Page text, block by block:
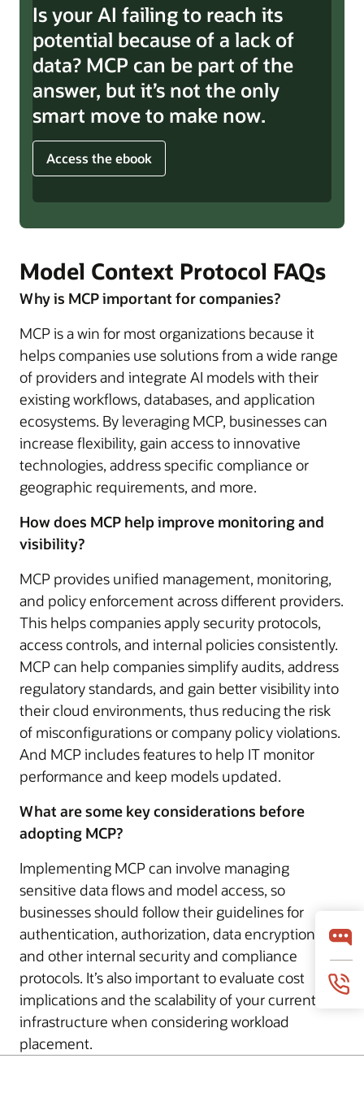
Is your AI failing to reach its
potential because of a lack of
data? MCP can be part of the
answer, but it’s not the only
smart move to make now.
Access the ebook
Model Context Protocol FAQs
Why is MCP important for companies?
MCP is a win for most organizations because it
helps companies use solutions from a wide range
of providers and integrate AI models with their
existing workflows, databases, and application
ecosystems. By leveraging MCP, businesses can
increase flexibility, gain access to innovative
technologies, address specific compliance or
geographic requirements, and more.
How does MCP help improve monitoring and
visibility?
MCP provides unified management, monitoring,
and policy enforcement across different providers.
This helps companies apply security protocols,
access controls, and internal policies consistently.
MCP can help companies simplify audits, address
regulatory standards, and gain better visibility into
their cloud environments, thus reducing the risk
of misconfigurations or company policy violations.
And MCP includes features to help IT monitor
performance and keep models updated.
What are some key considerations before
adopting MCP?
Implementing MCP can involve managing
sensitive data flows and model access, so
businesses should follow their guidelines for
authentication, authorization, data encryption,
and other internal security and compliance
protocols. It’s also important to evaluate cost
implications and the scalability of your current
infrastructure when considering workload
placement.